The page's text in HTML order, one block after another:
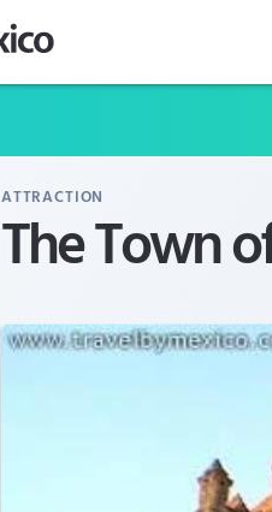
ATTRACTION
The Town